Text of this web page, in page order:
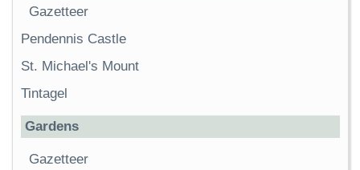
Gazetteer
Pendennis Castle
St. Michael's Mount
Tintagel
Gardens
Gazetteer